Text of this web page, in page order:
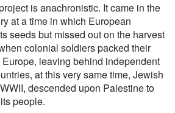
is anachronistic. It came in the
at a time in which European
seeds but missed out on the harvest
colonial soldiers packed their
leaving behind independent
at this very same time, Jewish
descended upon Palestine to
people.